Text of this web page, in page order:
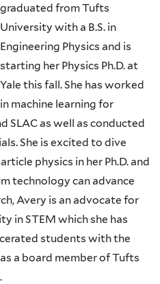
graduated from Tufts
University with a B.S. in
Engineering Physics and is
starting her Physics Ph.D. at
Yale this fall. She has worked
in machine learning for
SLAC as well as conducted
She is excited to dive
physics in her Ph.D. and
technology can advance
Avery is an advocate for
in STEM which she has
students with the
a board member of Tufts